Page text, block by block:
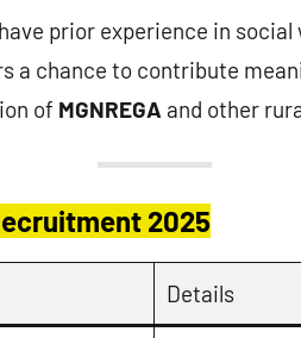
prior experience in
a chance to contribute
of MGNREGA and other
2025
Details